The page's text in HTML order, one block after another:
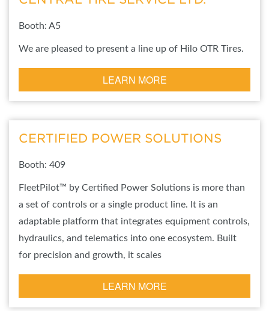
Booth: A5
We are pleased to present a line up of Hilo OTR Tires.
LEARN MORE
CERTIFIED POWER SOLUTIONS
Booth: 409
FleetPilot™ by Certified Power Solutions is more than
a set of controls or a single product line. It is an
adaptable platform that integrates equipment controls,
hydraulics, and telematics into one ecosystem. Built
for precision and growth, it scales
LEARN MORE